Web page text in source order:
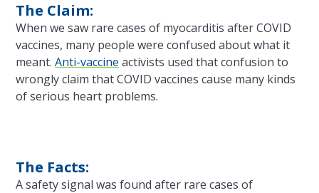
The Claim:
When we saw rare cases of myocarditis after COVID
vaccines, many people were confused about what it
meant.Anti-vaccine activists used that confusion to
wrongly claim that COVID vaccines cause many kinds
of serious heart problems.
The Facts:
A safety signal was found after rare cases of